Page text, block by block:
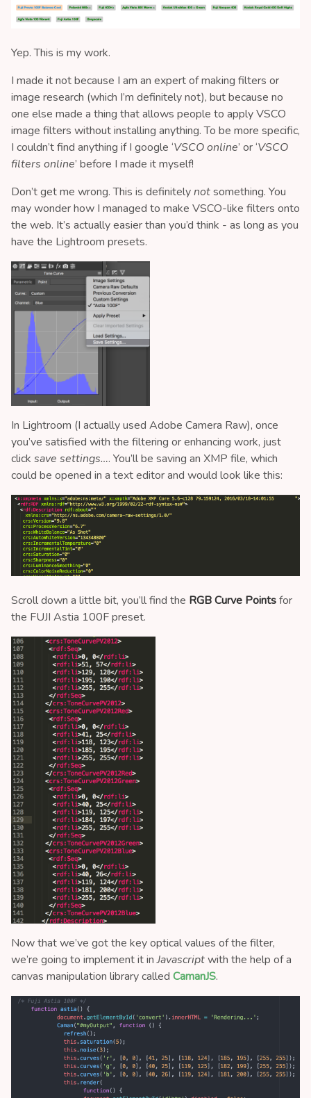
Yep. This is my work.
I made it not because I am an expert of making filters or
image research (which I’m definitely not), but because no
one else made a thing that allows people to apply VSCO
image filters without installing anything. To be more specific,
I couldn’t find anything if I google ‘VSCO online’ or ‘VSCO
filters online’ before I made it myself!
Don’t get me wrong. This is definitelynotsomething. You
may wonder how I managed to make VSCO-like filters onto
the web. It’s actually easier than you’d think - as long as you
have the Lightroom presets.
In Lightroom (I actually used Adobe Camera Raw), once
you’ve satisfied with the filtering or enhancing work, just
click save settings…. You’ll be saving an XMP file, which
could be opened in a text editor and would look like this:
Scroll down a little bit, you’ll find the RGB Curve Pointsfor
the FUJI Astia 100F preset.
Now that we’ve got the key optical values of the filter,
we’re going to implement it inJavascriptwith the help of a
canvas manipulation library called CamanJS.